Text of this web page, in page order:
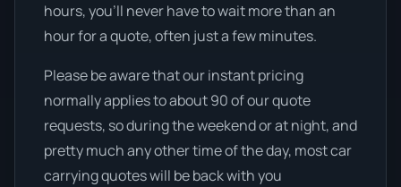
hours, you’ll never have to wait more than an
hour for a quote, often just a few minutes.
Please be aware that our instant pricing
normally applies to about 90 of our quote
requests, so during the weekend or at night, and
pretty much any other time of the day, most car
carrying quotes will be back with you